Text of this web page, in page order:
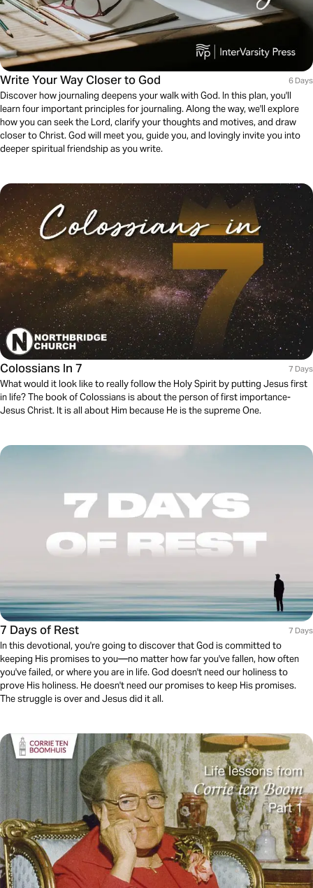
Write Your Way Closer to God 6 Days
Discover how journaling deepens your walk with God. In this plan, you'll
learn four important principles for journaling. Along the way, we'll explore
how you can seek the Lord, clarify your thoughts and motives, and draw
closer to Christ. God will meet you, guide you, and lovingly invite you into
deeper spiritual friendship as you write.
Colossians In 7 7 Days
What would it look like to really follow the Holy Spirit by putting Jesus first
in life? The book of Colossians is about the person of first importance-
Jesus Christ. It is all about Him because He is the supreme One.
7 Days of Rest 7 Days
In this devotional, you're going to discover that God is committed to
keeping His promises to you––no matter how far you've fallen, how often
you've failed, or where you are in life. God doesn't need our holiness to
prove His holiness. He doesn't need our promises to keep His promises.
The struggle is over and Jesus did it all.